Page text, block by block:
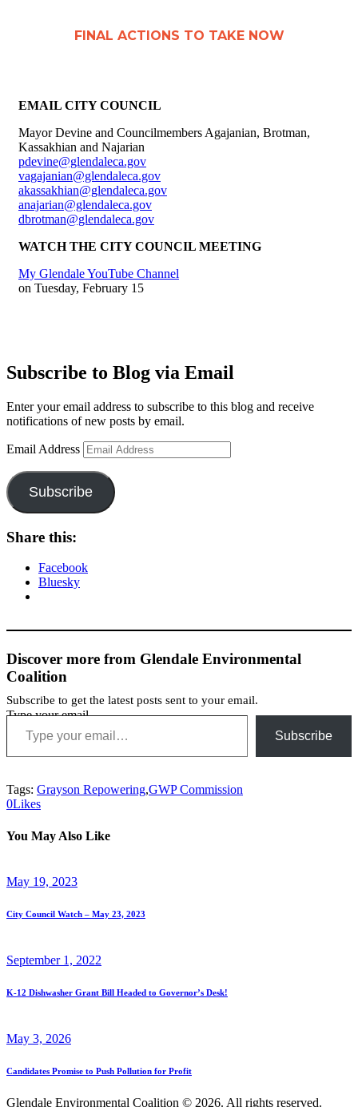
FINAL ACTIONS TO TAKE NOW
EMAIL CITY COUNCIL
Mayor Devine and Councilmembers Agajanian, Brotman,
Kassakhian and Najarian
pdevine@glendaleca.gov
vagajanian@glendaleca.gov
akassakhian@glendaleca.gov
anajarian@glendaleca.gov
dbrotman@glendaleca.gov
WATCH THE CITY COUNCIL MEETING
My Glendale YouTube Channel
on Tuesday, February 15
Subscribe to Blog via Email
Enter your email address to subscribe to this blog and receive
notifications of new posts by email.
Email Address
Subscribe
Share this:
Facebook
Bluesky
Discover more from Glendale Environmental
Coalition
Subscribe to get the latest posts sent to your email.
Type your email…
Subscribe
Tags: Grayson Repowering,GWP Commission
0Likes
You May Also Like
May 19, 2023
City Council Watch – May 23, 2023
September 1, 2022
K-12 Dishwasher Grant Bill Headed to Governor’s Desk!
May 3, 2026
Candidates Promise to Push Pollution for Profit
Glendale Environmental Coalition © 2026. All rights reserved.